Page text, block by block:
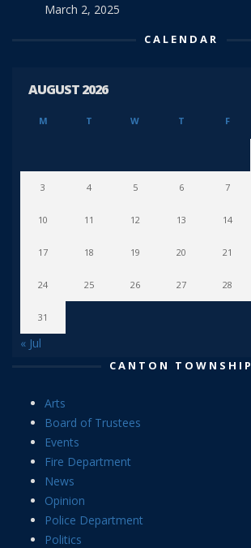
March 2, 2025
CALENDAR
AUGUST 2026
M T W T F
3 4 5 6 7
10 11 12 13 14
17 18 19 20 21
24 25 26 27 28
31
« Jul
CANTON TOWNSHIP
Arts
Board of Trustees
Events
Fire Department
News
Opinion
Police Department
Politics